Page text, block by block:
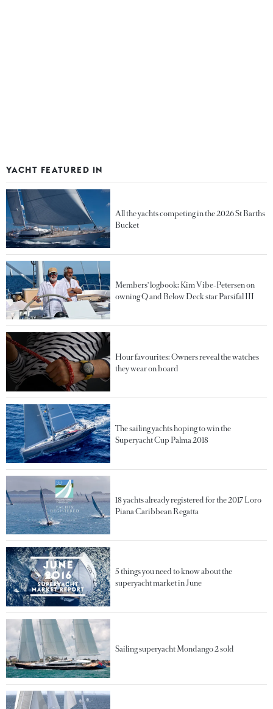
YACHT FEATURED IN
All the yachts competing in the 2026 St Barths
Bucket
Members' logbook: Kim Vibe-Petersen on
owning Q and Below Deck star Parsifal III
Hour favourites: Owners reveal the watches
they wear on board
The sailing yachts hoping to win the
Superyacht Cup Palma 2018
18 yachts already registered for the 2017 Loro
Piana Caribbean Regatta
5 things you need to know about the
superyacht market in June
Sailing superyacht Mondango 2 sold